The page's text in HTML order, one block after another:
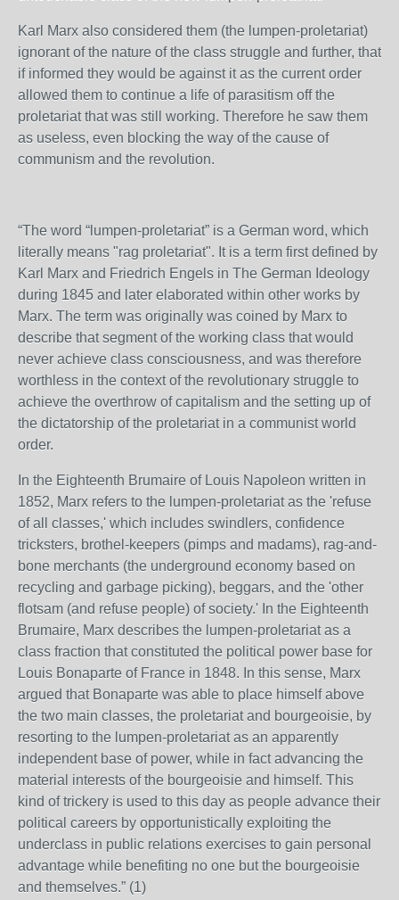
Karl Marx also considered them (the lumpen-proletariat)
ignorant of the nature of the class struggle and further, that
if informed they would be against it as the current order
allowed them to continue a life of parasitism off the
proletariat that was still working. Therefore he saw them
as useless, even blocking the way of the cause of
communism and the revolution.
“The word “lumpen-proletariat” is a German word, which
literally means "rag proletariat". It is a term first defined by
Karl Marx and Friedrich Engels in The German Ideology
during 1845 and later elaborated within other works by
Marx. The term was originally was coined by Marx to
describe that segment of the working class that would
never achieve class consciousness, and was therefore
worthless in the context of the revolutionary struggle to
achieve the overthrow of capitalism and the setting up of
the dictatorship of the proletariat in a communist world
order.
In the Eighteenth Brumaire of Louis Napoleon written in
1852, Marx refers to the lumpen-proletariat as the 'refuse
of all classes,' which includes swindlers, confidence
tricksters, brothel-keepers (pimps and madams), rag-and-
bone merchants (the underground economy based on
recycling and garbage picking), beggars, and the 'other
flotsam (and refuse people) of society.' In the Eighteenth
Brumaire, Marx describes the lumpen-proletariat as a
class fraction that constituted the political power base for
Louis Bonaparte of France in 1848. In this sense, Marx
argued that Bonaparte was able to place himself above
the two main classes, the proletariat and bourgeoisie, by
resorting to the lumpen-proletariat as an apparently
independent base of power, while in fact advancing the
material interests of the bourgeoisie and himself. This
kind of trickery is used to this day as people advance their
political careers by opportunistically exploiting the
underclass in public relations exercises to gain personal
advantage while benefiting no one but the bourgeoisie
and themselves.” (1)